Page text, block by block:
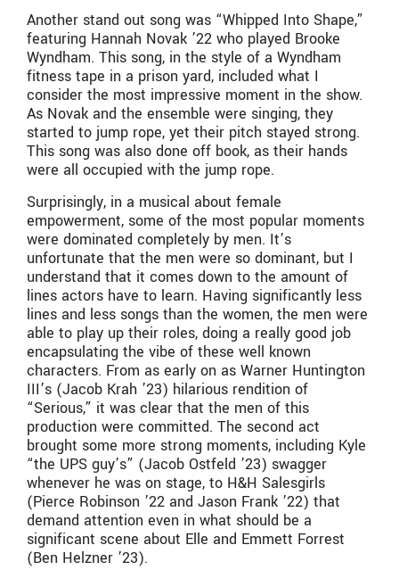
Another stand out song was “Whipped Into Shape,”
featuring Hannah Novak ’22 who played Brooke
Wyndham. This song, in the style of a Wyndham
fitness tape in a prison yard, included what I
consider the most impressive moment in the show.
As Novak and the ensemble were singing, they
started to jump rope, yet their pitch stayed strong.
This song was also done off book, as their hands
were all occupied with the jump rope.
Surprisingly, in a musical about female
empowerment, some of the most popular moments
were dominated completely by men. It’s
unfortunate that the men were so dominant, but I
understand that it comes down to the amount of
lines actors have to learn. Having significantly less
lines and less songs than the women, the men were
able to play up their roles, doing a really good job
encapsulating the vibe of these well known
characters. From as early on as Warner Huntington
III’s (Jacob Krah ’23) hilarious rendition of
“Serious,” it was clear that the men of this
production were committed. The second act
brought some more strong moments, including Kyle
“the UPS guy’s” (Jacob Ostfeld ’23) swagger
whenever he was on stage, to H&H Salesgirls
(Pierce Robinson ’22 and Jason Frank ’22) that
demand attention even in what should be a
significant scene about Elle and Emmett Forrest
(Ben Helzner ’23).